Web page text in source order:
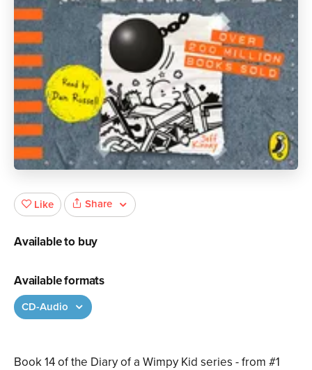
Book 14 of the Diary of a Wimpy Kid series - from #1
Like Share
Available to buy
Available formats
CD-Audio